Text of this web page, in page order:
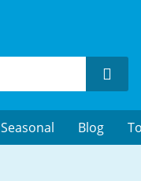
Seasonal Blog